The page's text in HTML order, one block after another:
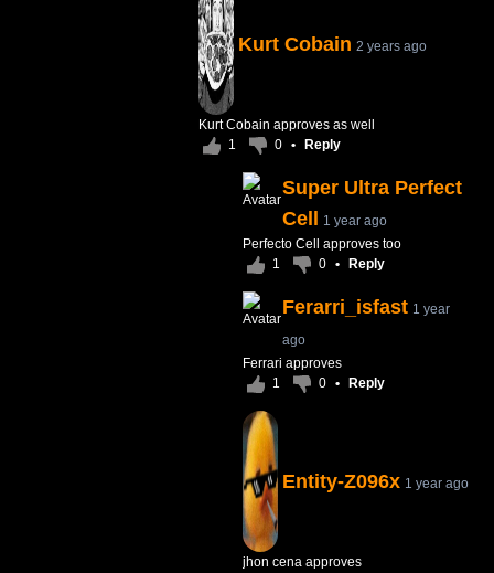
Kurt Cobain 2 years ago
Kurt Cobain approves as well
1
0 • Reply
Super Ultra Perfect
Cell
1 year ago
Perfecto Cell approves too
1
0 • Reply
Ferarri_isfast 1 year
ago
Ferrari approves
1
0 • Reply
Entity-Z096x 1 year ago
jhon cena approves